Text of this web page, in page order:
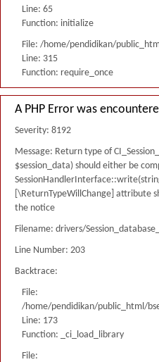
Line: 65
Function: initialize
File: /home/pendidikan/
Line: 315
Function: require_once
A PHP Error was
Severity: 8192
Message: Return type of
$session_data) should either be
[\ReturnTypeWillChange] attribute
the notice
Filename: drivers/
Line Number: 203
Backtrace:
File:
/home/pendidikan/public_html/
Line: 173
Function: _ci_load_library
File: